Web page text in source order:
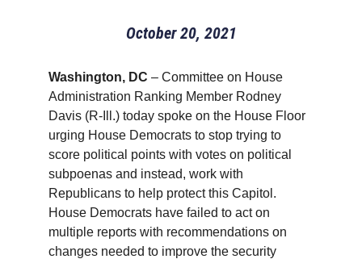
October 20, 2021
Washington, DC – Committee on House
Administration Ranking Member Rodney
Davis (R-Ill.) today spoke on the House Floor
urging House Democrats to stop trying to
score political points with votes on political
subpoenas and instead, work with
Republicans to help protect this Capitol.
House Democrats have failed to act on
multiple reports with recommendations on
changes needed to improve the security